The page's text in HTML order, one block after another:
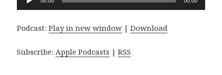
Player
Podcast:Play in new window |Download
Subscribe:Apple Podcasts |RSS